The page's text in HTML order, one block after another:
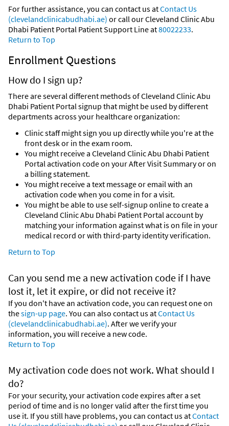
For further assistance, you can contact us atContact Us
(clevelandclinicabudhabi.ae) or call our Cleveland Clinic Abu
Dhabi Patient Portal Patient Support Line at80022233.
Return to Top
Enrollment Questions
How do I sign up?
There are several different methods of Cleveland Clinic Abu
Dhabi Patient Portal signup that might be used by different
departments across your healthcare organization:
Clinic staff might sign you up directly while you're at the
front desk or in the exam room.
You might receive a Cleveland Clinic Abu Dhabi Patient
Portal activation code on your After Visit Summary or on
a billing statement.
You might receive a text message or email with an
activation code when you come in for a visit.
You might be able to use self-signup online to create a
Cleveland Clinic Abu Dhabi Patient Portal account by
matching your information against what is on file in your
medical record or with third-party identity verification.
Return to Top
Can you send me a new activation code if I have
lost it, let it expire, or did not receive it?
If you don't have an activation code, you can request one on
thesign-up page. You can also contact us atContact Us
(clevelandclinicabudhabi.ae). After we verify your
information, you will receive a new code.
Return to Top
My activation code does not work. What should I
do?
For your security, your activation code expires after a set
period of time and is no longer valid after the first time you
use it. If you still have problems, you can contact us atContact